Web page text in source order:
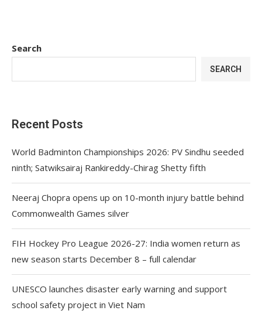
Search
SEARCH
Recent Posts
World Badminton Championships 2026: PV Sindhu seeded
ninth; Satwiksairaj Rankireddy-Chirag Shetty fifth
Neeraj Chopra opens up on 10-month injury battle behind
Commonwealth Games silver
FIH Hockey Pro League 2026-27: India women return as
new season starts December 8 – full calendar
UNESCO launches disaster early warning and support
school safety project in Viet Nam